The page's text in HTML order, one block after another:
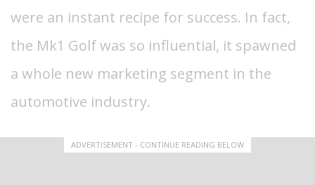
were an instant recipe for success. In fact,
the Mk1 Golf was so influential, it spawned
a whole new marketing segment in the
automotive industry.
ADVERTISEMENT - CONTINUE READING BELOW